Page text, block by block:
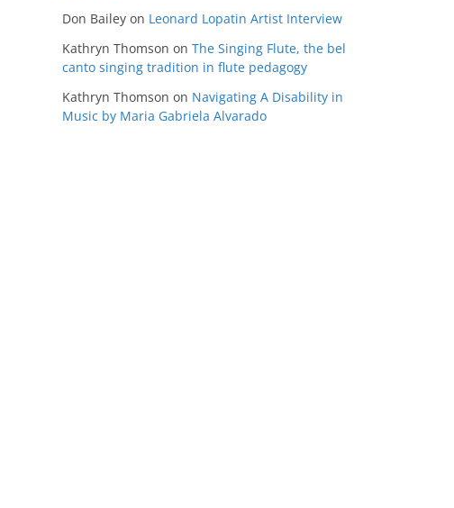
Don Bailey on Leonard Lopatin Artist Interview
Kathryn Thomson on The Singing Flute, the bel
canto singing tradition in flute pedagogy
Kathryn Thomson on Navigating A Disability in
Music by Maria Gabriela Alvarado